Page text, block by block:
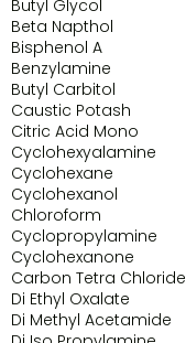
Butyl Glycol
Beta Napthol
Bisphenol A
Benzylamine
Butyl Carbitol
Caustic Potash
Citric Acid Mono
Cyclohexyalamine
Cyclohexane
Cyclohexanol
Chloroform
Cyclopropylamine
Cyclohexanone
Carbon Tetra Chloride
Di Ethyl Oxalate
Di Methyl Acetamide